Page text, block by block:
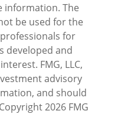
information. The
be used for the
for
developed and
FMG, LLC,
advisory
and should
2026 FMG